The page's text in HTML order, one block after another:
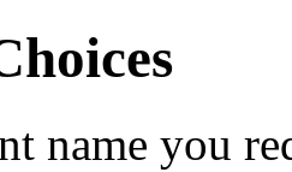
name you